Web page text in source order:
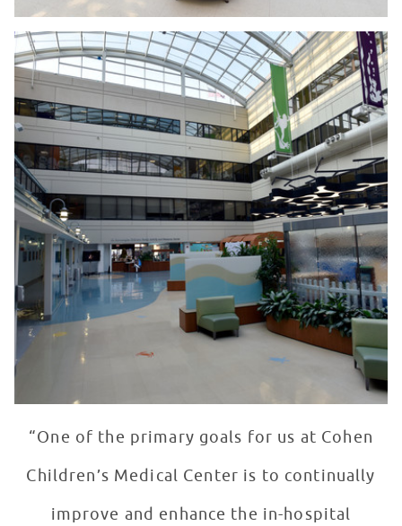
“One of the primary goals for us at Cohen
Children’s Medical Center is to continually
improve and enhance the in-hospital